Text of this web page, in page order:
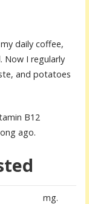
daily coffee,
Now I regularly
and potatoes
B12
ago.
mg.